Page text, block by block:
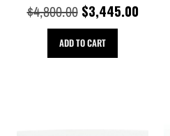
$4,800.00 $3,445.00
ADD TO CART